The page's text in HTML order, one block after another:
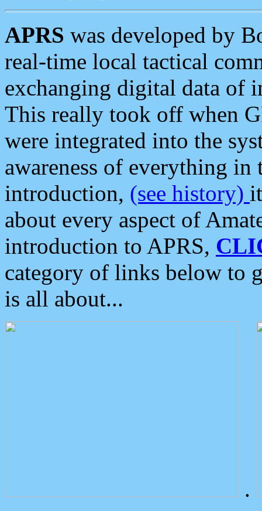
APRS was developed by
real-time local tactical
exchanging digital data of
This really took off when
were integrated into the
awareness of everything in
introduction, (see history)
about every aspect of
introduction to APRS,
category of links below to
is all about...
.